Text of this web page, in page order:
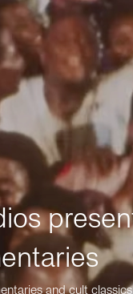
and cult